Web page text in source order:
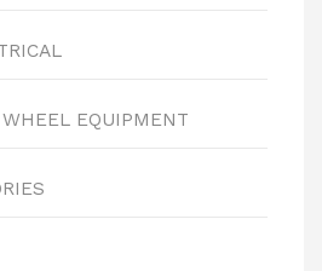
EQUIPMENT